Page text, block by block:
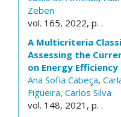
Zeben
vol. 165, 2022, p. .
A Multicriteria
Assessing the
on Energy
Ana Sofia Cabeça,
Figueira, Carlos Silva
vol. 148, 2021, p. .